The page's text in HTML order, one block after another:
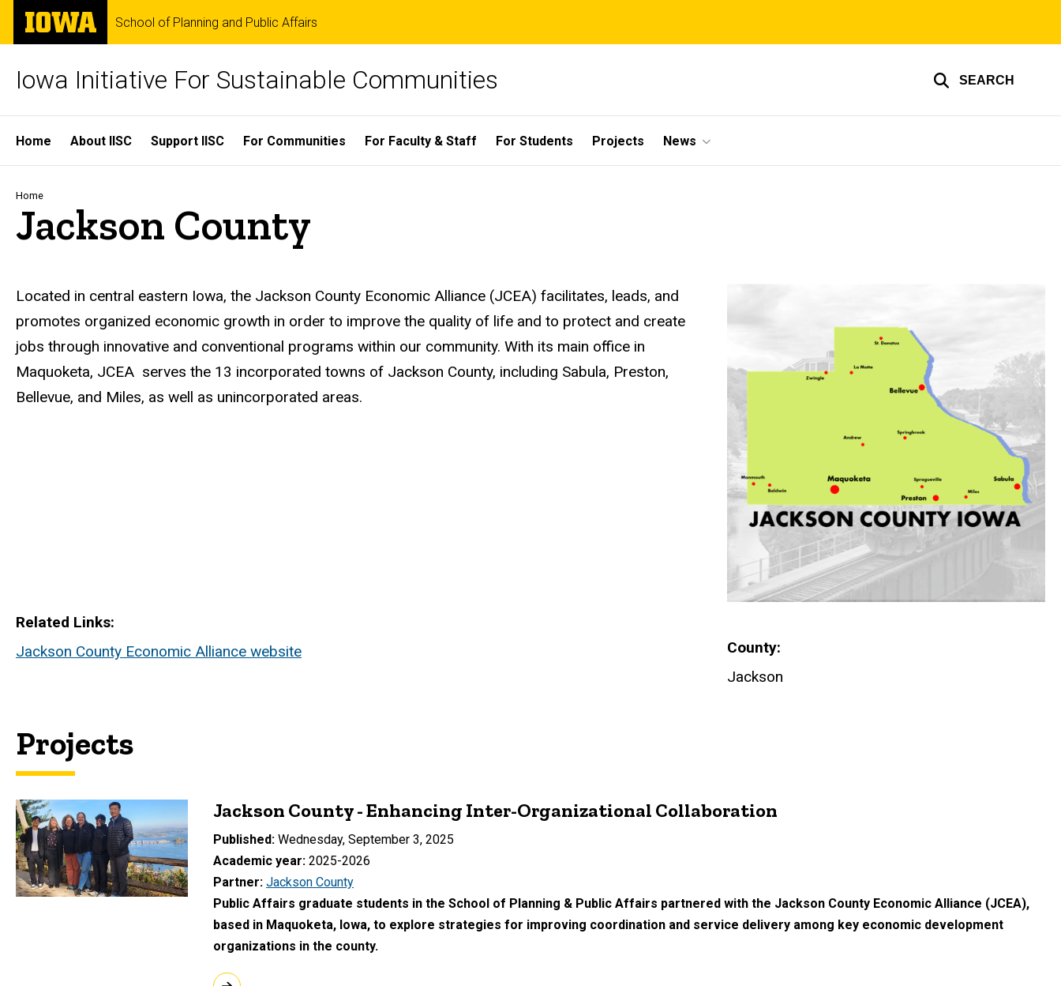
Skip
main
The
University
of
School of Planning and Public Affairs
Iowa Initiative For Sustainable Communities SEARCH
Site
Main
Navigation
Home About IISC Support IISC For Communities For Faculty & Staff For Students Projects News
Breadcrumb
Home
Jackson County
Located in central eastern Iowa, the Jackson County Economic Alliance (JCEA) facilitates, leads, and
promotes organized economic growth in order to improve the quality of life and to protect and create
jobs through innovative and conventional programs within our community. With its main office in
Maquoketa, JCEA serves the 13 incorporated towns of Jackson County, including Sabula, Preston,
Bellevue, and Miles, as well as unincorporated areas.
Related Links
Jackson County Economic Alliance website
County
Jackson
Projects
Jackson County - Enhancing Inter-Organizational Collaboration
Published Wednesday, September 3, 2025
Academic year 2025-2026
Partner Jackson County
Public Affairs graduate students in the School of Planning & Public Affairs partnered with the Jackson County Economic Alliance (JCEA),
based in Maquoketa, Iowa, to explore strategies for improving coordination and service delivery among key economic development
organizations in the county.